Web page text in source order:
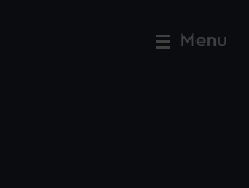
Menu
Close